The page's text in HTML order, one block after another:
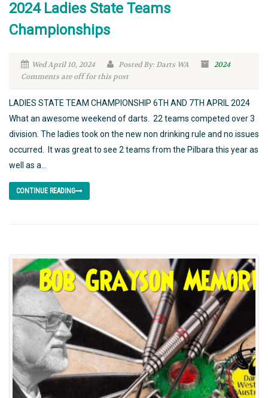
2024 Ladies State Teams
Championships
Wed April 10, 2024 Posted By: Darts WA
2024
Comments are off for this post
LADIES STATE TEAM CHAMPIONSHIP 6TH AND 7TH APRIL 2024
What an awesome weekend of darts. 22 teams competed over 3
division. The ladies took on the new non drinking rule and no issues
occurred. It was great to see 2 teams from the Pilbara this year as
well as a...
CONTINUE READING